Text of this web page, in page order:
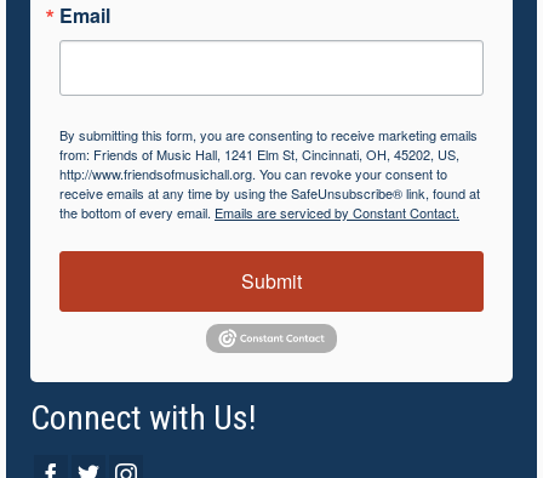
Email
By submitting this form, you are consenting to receive marketing emails
from: Friends of Music Hall, 1241 Elm St, Cincinnati, OH, 45202, US,
http://www.friendsofmusichall.org. You can revoke your consent to
receive emails at any time by using the SafeUnsubscribe® link, found at
the bottom of every email. Emails are serviced by Constant Contact.
Submit
Connect with Us!